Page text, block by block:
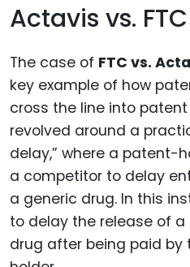
Actavis vs.
The case of FTC vs.
key example of how
cross the line into
revolved around a
delay,” where a patent-
a competitor to delay
a generic drug. In this
to delay the release of
drug after being paid by